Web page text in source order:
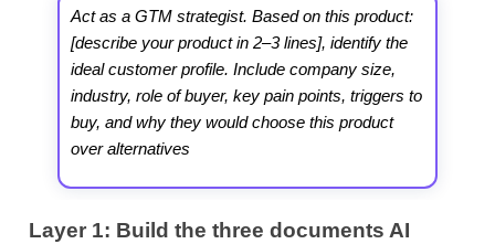
Act as a GTM strategist. Based on this product:
[describe your product in 2–3 lines], identify the
ideal customer profile. Include company size,
industry, role of buyer, key pain points, triggers to
buy, and why they would choose this product
over alternatives
Layer 1: Build the three documents AI